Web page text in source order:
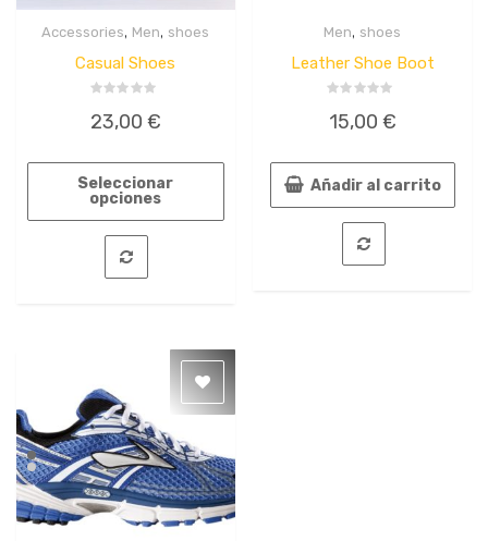
Quick
View
Accessories, Men, shoes
Casual Shoes
en
5
23,00 €
Seleccionar
opciones
Quick
View
Men, shoes
Leather Shoe Boot
en
5
15,00 €
Añadir al carrito